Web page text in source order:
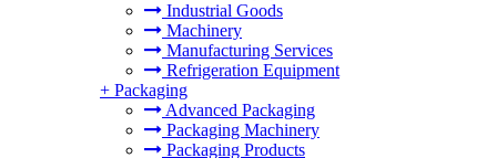
Industrial Goods
Machinery
Manufacturing Services
Refrigeration Equipment
+ Packaging
Advanced Packaging
Packaging Machinery
Packaging Products